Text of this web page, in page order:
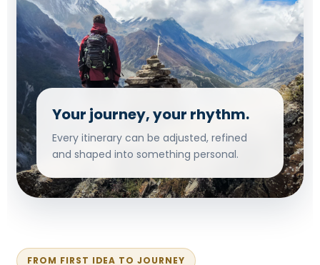
Your journey, your rhythm.
Every itinerary can be adjusted, refined
and shaped into something personal.
FROM FIRST IDEA TO JOURNEY